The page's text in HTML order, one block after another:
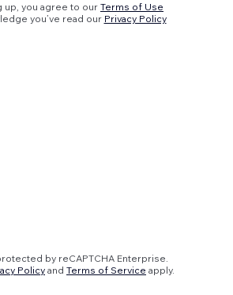
up, you agree to our Terms of Use
you’ve read our Privacy Policy
by reCAPTCHA Enterprise.
Policyand Terms of Service apply.